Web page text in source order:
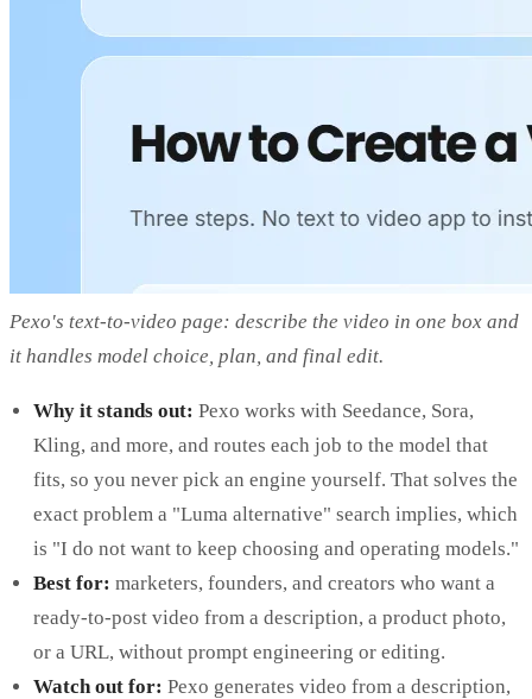
Pexo's text-to-video page: describe the video in one box and
it handles model choice, plan, and final edit.
Why it stands out: Pexo works with Seedance, Sora,
Kling, and more, and routes each job to the model that
fits, so you never pick an engine yourself. That solves the
exact problem a "Luma alternative" search implies, which
is "I do not want to keep choosing and operating models."
Best for: marketers, founders, and creators who want a
ready-to-post video from a description, a product photo,
or a URL, without prompt engineering or editing.
Watch out for: Pexo generates video from a description,